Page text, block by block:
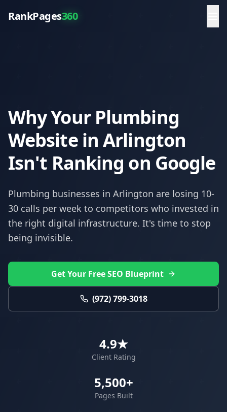
RankPages360
Why Your Plumbing
Website in Arlington
Isn't Ranking on Google
Plumbing businesses in Arlington are losing 10-
30 calls per week to competitors who invested in
the right digital infrastructure. It's time to stop
being invisible.
Get Your Free SEO Blueprint
(972) 799-3018
4.9★
Client Rating
5,500+
Pages Built